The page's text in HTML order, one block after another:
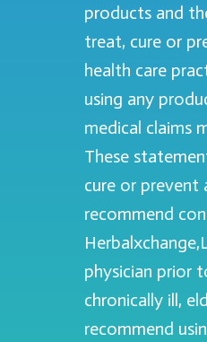
products and
treat, cure or
health care
using any
medical claims
These
cure or prevent
recommend
physician prior
chronically ill,
recommend